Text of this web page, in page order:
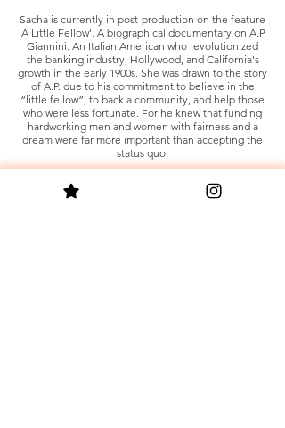
Sacha is currently in post-production on the feature
'A Little Fellow'. A biographical documentary on A.P.
Giannini. An Italian American who revolutionized
the banking industry, Hollywood, and California's
growth in the early 1900s. She was drawn to the story
of A.P. due to his commitment to believe in the
“little fellow”, to back a community, and help those
who were less fortunate. For he knew that funding
hardworking men and women with fairness and a
dream were far more important than accepting the
status quo.
Sacha Smith is a founder and co-owner of the
women-minority-owned production company,